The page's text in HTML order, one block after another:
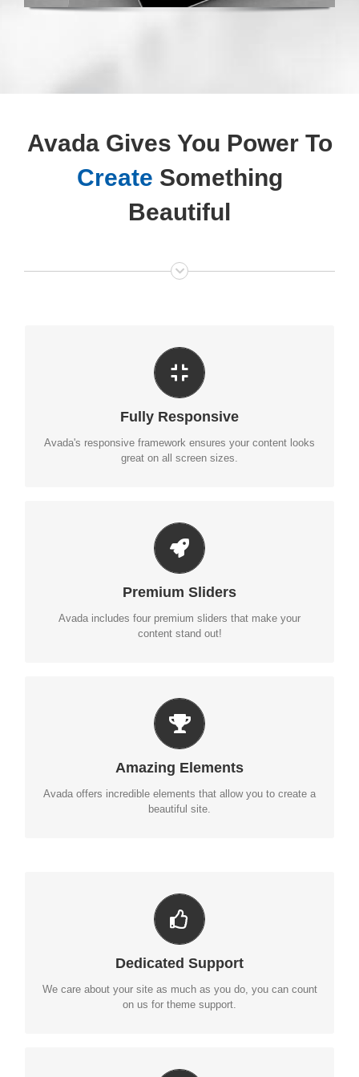
Avada Gives You Power To
Create Something
Beautiful
Fully Responsive
Avada's responsive framework ensures your content looks
great on all screen sizes.
PERFECT FOR ALL SIZES
No matter the size of your screen or device, your site will
look fantastic.
Premium Sliders
Avada includes four premium sliders that make your
content stand out!
MAKE YOUR CONTENT STAND OUT
Avada includes the Layer Slider, Revolution Slider, Fusion
Amazing Elements
Avada offers incredible elements that allow you to create a
beautiful site.
BUILD SOMETHING BEAUTIFUL
Dozens of well designed shortcodes loaded with options
gives you perfect freedom.
Dedicated Support
We care about your site as much as you do, you can count
on us for theme support.
YOU CAN COUNT ON US
We thrive on our users, and want to see everyone happy
when using Avada.